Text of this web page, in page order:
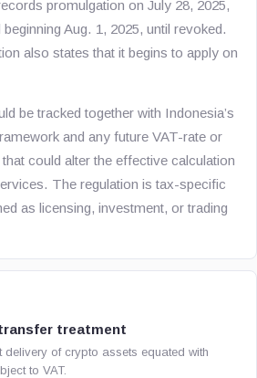
promulgation on July 28, 2025,
Aug. 1, 2025, until revoked.
also states that it begins to apply on
be tracked together with Indonesia’s
and any future VAT-rate or
could alter the effective calculation
The regulation is tax-specific
as licensing, investment, or trading
treatment
delivery of crypto assets equated with
to VAT.